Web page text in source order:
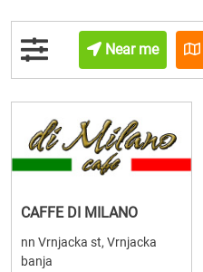
Near me
CAFFE DI MILANO
nn Vrnjacka st, Vrnjacka
banja